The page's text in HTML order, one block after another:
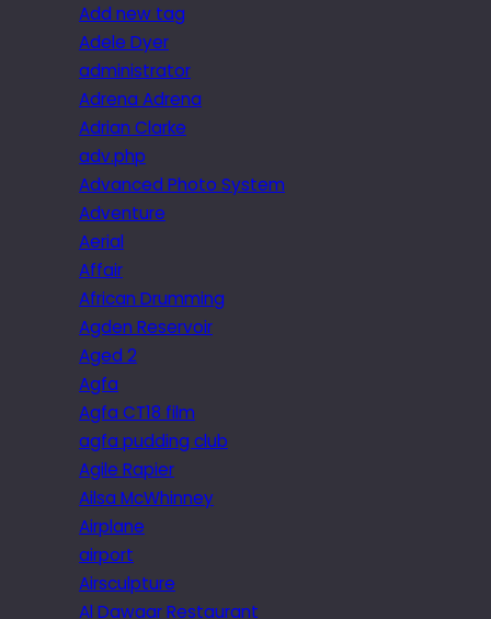
Add new tag
Adele Dyer
administrator
Adrena Adrena
Adrian Clarke
adv.php
Advanced Photo System
Adventure
Aerial
Affair
African Drumming
Agden Reservoir
Aged 2
Agfa
Agfa CT18 film
agfa pudding club
Agile Rapier
Ailsa McWhinney
Airplane
airport
Airsculpture
Al Dawaar Restaurant